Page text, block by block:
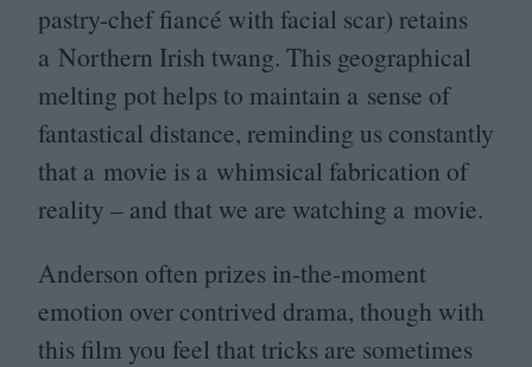
pastry-chef fiancé with facial scar) retains
a Northern Irish twang. This geographical
melting pot helps to maintain a sense of
fantastical distance, reminding us constantly
that a movie is a whimsical fabrication of
reality – and that we are watching a movie.
Anderson often prizes in-the-moment
emotion over contrived drama, though with
this film you feel that tricks are sometimes